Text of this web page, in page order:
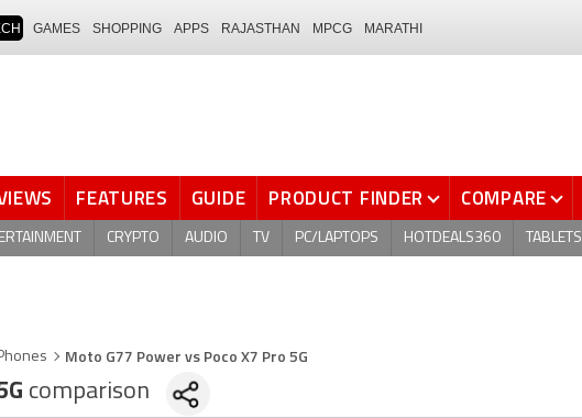
GAMES SHOPPING APPS RAJASTHAN MPCG MARATHI
FEATURES GUIDE PRODUCT FINDER COMPARE
CRYPTO AUDIO TV PC/LAPTOPS HOTDEALS360 TABLETS
Moto G77 Power vs Poco X7 Pro 5G
comparison